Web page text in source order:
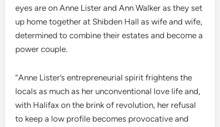
eyes are on Anne Lister and Ann Walker as they set
up home together at Shibden Hall as wife and wife,
determined to combine their estates and become a
power couple.
“Anne Lister’s entrepreneurial spirit frightens the
locals as much as her unconventional love life and,
with Halifax on the brink of revolution, her refusal
to keep a low profile becomes provocative and